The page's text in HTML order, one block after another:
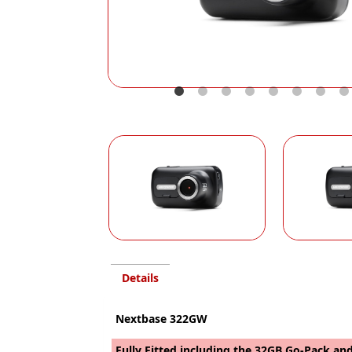
Details
Nextbase 322GW